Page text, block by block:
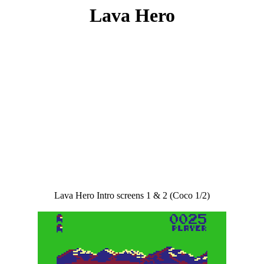
Lava Hero
Lava Hero Intro screens 1 & 2 (Coco 1/2)